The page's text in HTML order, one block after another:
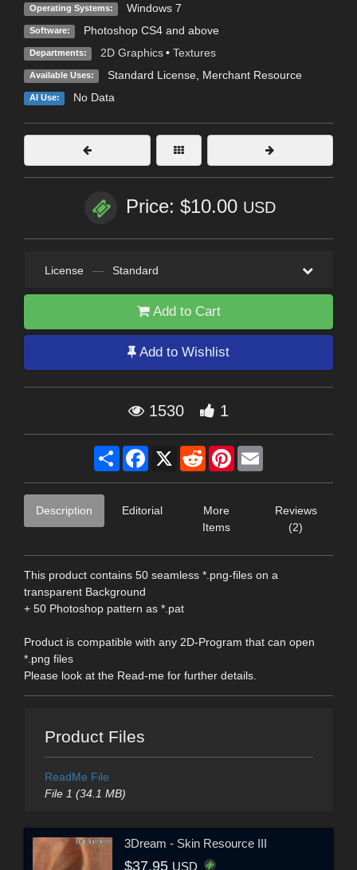
Operating Systems: Windows 7
Software: Photoshop CS4 and above
Departments: 2D Graphics • Textures
Available Uses: Standard License, Merchant Resource
AI Use: No Data
Price: $10.00 USD
License — Standard
Add to Cart
Add to Wishlist
1530 1
Share Facebook
X RedditPinterest
Description Editorial
More
Items
Reviews
(2)
This product contains 50 seamless *.png-files on a
transparent Background
+ 50 Photoshop pattern as *.pat
Product is compatible with any 2D-Program that can open
*.png files
Please look at the Read-me for further details.
Product Files
ReadMe File
File 1 (34.1 MB)
3Dream - Skin Resource III
$37.95 USD